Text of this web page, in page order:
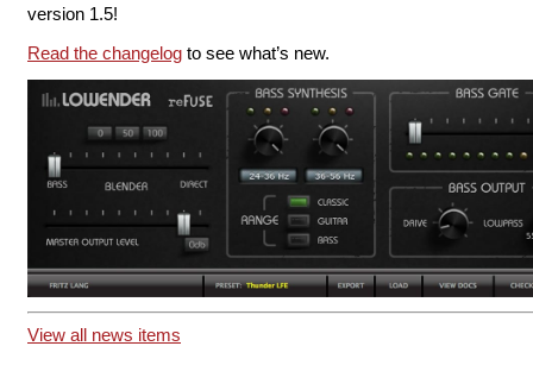
version 1.5!
Read the changelog to see what’s new.
View all news items